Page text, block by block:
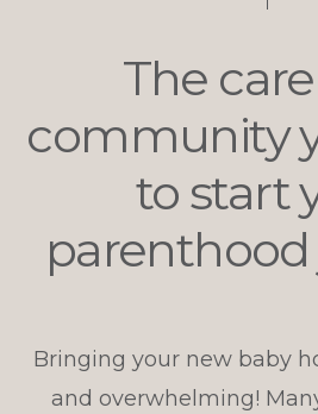
The
community
to start
Bringing your new baby
and overwhelming!